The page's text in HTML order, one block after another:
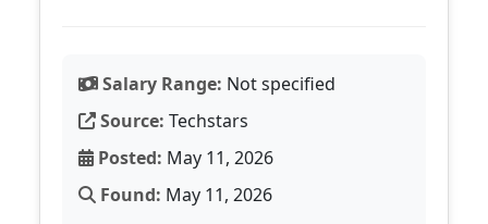
Salary Range: Not specified
Source: Techstars
Posted: May 11, 2026
Found: May 11, 2026